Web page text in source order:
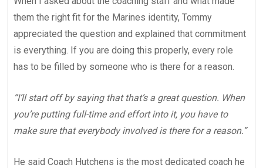
them the right fit for the Marines identity, Tommy
appreciated the question and explained that commitment
is everything. If you are doing this properly, every role
has to be filled by someone who is there for a reason.
“I’ll start off by saying that that’s a great question. When
you’re putting full-time and effort into it, you have to
make sure that everybody involved is there for a reason.”
He said Coach Hutchens is the most dedicated coach he